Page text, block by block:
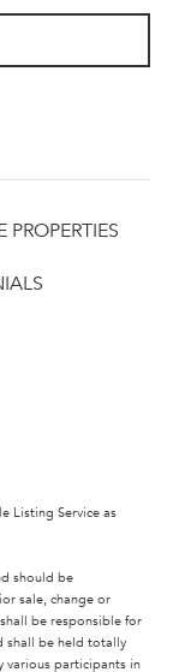
PROPERTIES
Listing Service as
should be
sale, change or
be responsible for
shall be held totally
various participants in